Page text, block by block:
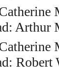
Arthur
Robert